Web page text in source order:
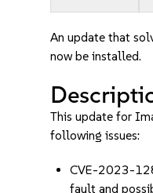
An update that
now be installed.
This update for
following issues:
CVE-2023-
fault and